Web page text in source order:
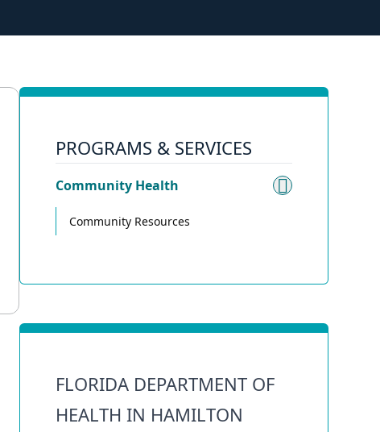
PROGRAMS & SERVICES
Community Health
Toggle
Community Resources
FLORIDA DEPARTMENT OF
HEALTH IN HAMILTON